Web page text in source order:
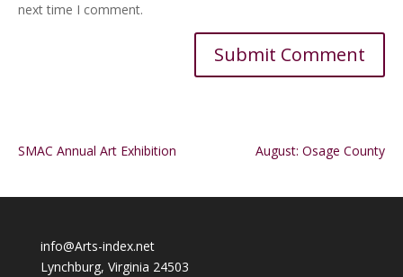
next time I comment.
SMAC Annual Art Exhibition August: Osage County
info@Arts-index.net
Lynchburg, Virginia 24503